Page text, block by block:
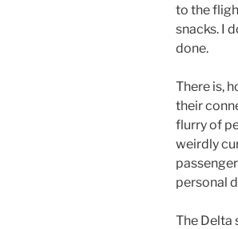
to the
snacks. I
done.
There is,
their
flurry of
weirdly
personal
The Delta